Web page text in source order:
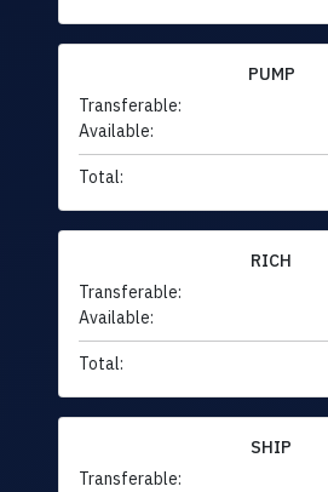
PUMP
Transferable:
Available:
Total:
RICH
Transferable:
Available:
Total:
SHIP
Transferable: